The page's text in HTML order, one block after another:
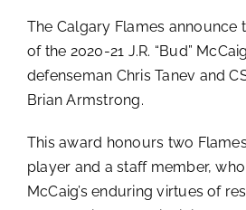
The Calgary Flames announce
of the 2020-21 J.R. “Bud”
defenseman Chris Tanev and
Brian Armstrong.
This award honours two
player and a staff member,
McCaig’s enduring virtues of